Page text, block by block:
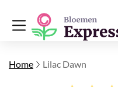
Home Lilac Dawn